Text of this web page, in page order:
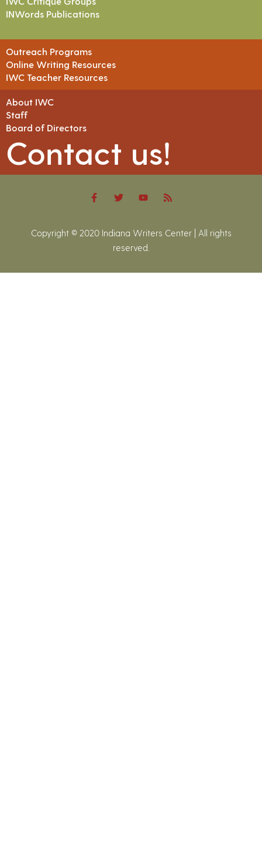
INWords Publications
Outreach Programs
Online Writing Resources
IWC Teacher Resources
About IWC
Staff
Board of Directors
Contact us!
Copyright © 2020 Indiana Writers Center | All rights
reserved.